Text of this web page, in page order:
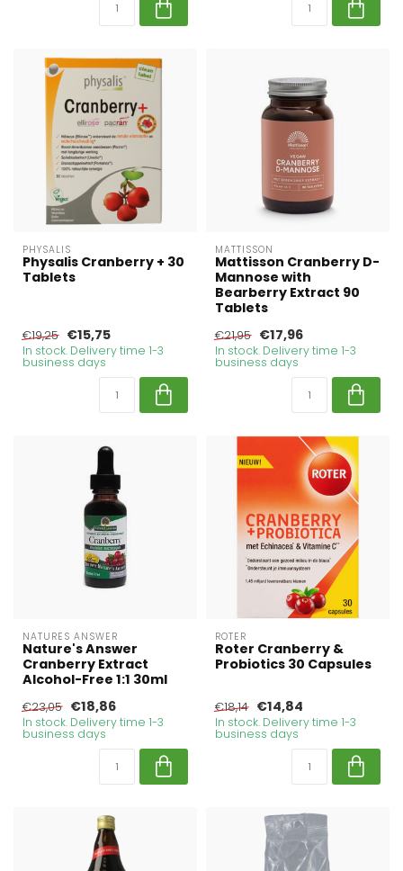
PHYSALIS
Physalis Cranberry + 30
Tablets
€19,25 €15,75
In stock. Delivery time 1-3
business days
MATTISSON
Mattisson Cranberry D-
Mannose with
Bearberry Extract 90
Tablets
€21,95 €17,96
In stock. Delivery time 1-3
business days
NATURES ANSWER
Nature's Answer
Cranberry Extract
Alcohol-Free 1:1 30ml
€23,05 €18,86
In stock. Delivery time 1-3
business days
ROTER
Roter Cranberry &
Probiotics 30 Capsules
€18,14 €14,84
In stock. Delivery time 1-3
business days